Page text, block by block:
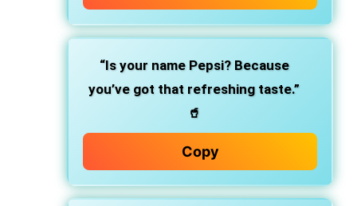
“Is your name Pepsi? Because
you’ve got that refreshing taste.”
🥤
Copy